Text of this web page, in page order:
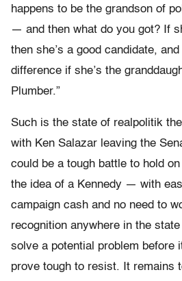
happens to be the grandson of
— and then what do you got? If
then she’s a good candidate,
difference if she’s the
Plumber.”
Such is the state of realpolitik
with Ken Salazar leaving the
could be a tough battle to hold
the idea of a Kennedy — with
campaign cash and no need to
recognition anywhere in the
solve a potential problem before
prove tough to resist. It remains